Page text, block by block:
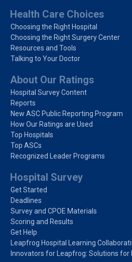
Health Care Choices
Choosing the Right Hospital
Choosing the Right Surgery Center
Resources and Tools
Talking to Your Doctor
About Our Ratings
Hospital Survey Content
Reports
New ASC Public Reporting Program
How Our Ratings are Used
Top Hospitals
Top ASCs
Recognized Leader Programs
Hospital Survey
Get Started
Deadlines
Survey and CPOE Materials
Scoring and Results
Get Help
Leapfrog Hospital Learning
Innovators for Leapfrog: Solutions for